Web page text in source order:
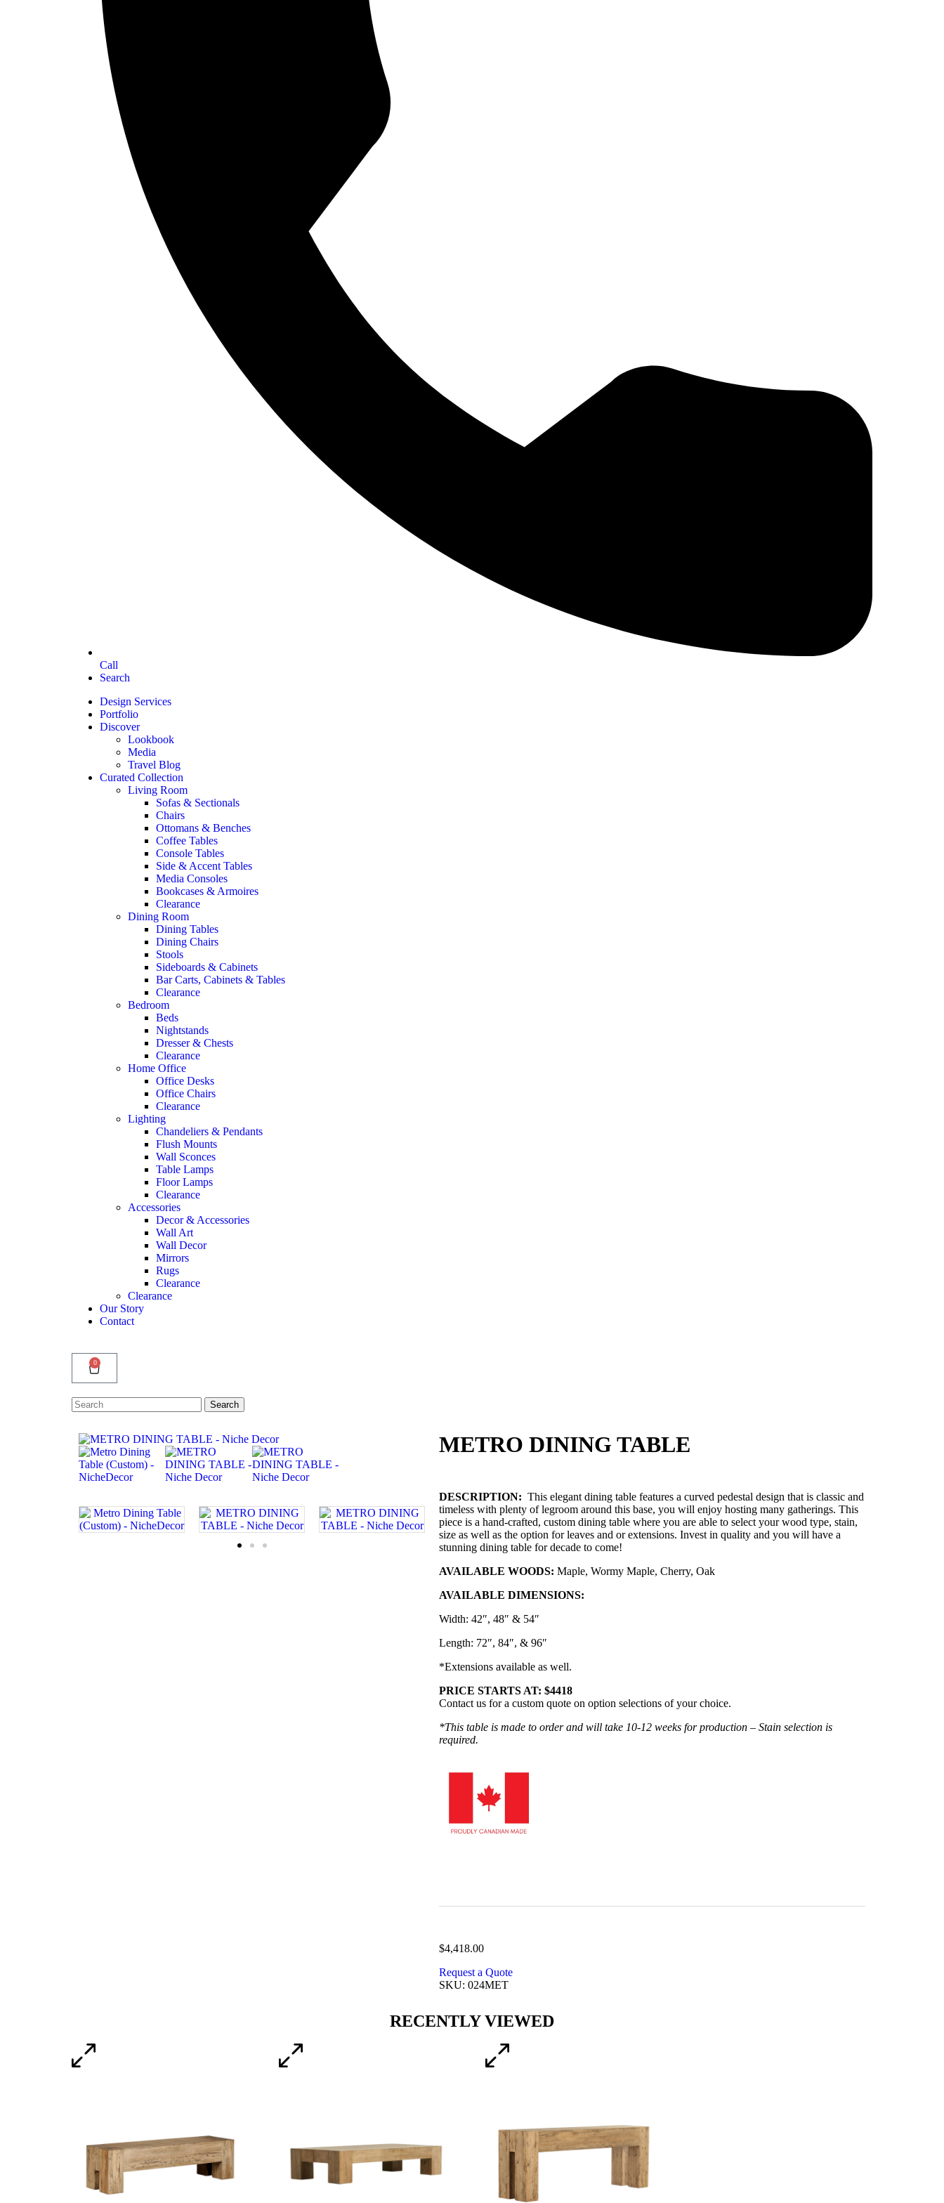
Call
Search
Design Services
Portfolio
Discover
Lookbook
Media
Travel Blog
Curated Collection
Living Room
Sofas & Sectionals
Chairs
Ottomans & Benches
Coffee Tables
Console Tables
Side & Accent Tables
Media Consoles
Bookcases & Armoires
Clearance
Dining Room
Dining Tables
Dining Chairs
Stools
Sideboards & Cabinets
Bar Carts, Cabinets & Tables
Clearance
Bedroom
Beds
Nightstands
Dresser & Chests
Clearance
Home Office
Office Desks
Office Chairs
Clearance
Lighting
Chandeliers & Pendants
Flush Mounts
Wall Sconces
Table Lamps
Floor Lamps
Clearance
Accessories
Decor & Accessories
Wall Art
Wall Decor
Mirrors
Rugs
Clearance
Clearance
Our Story
Contact
0
Search
for:
Search
METRO DINING TABLE
DESCRIPTION: This elegant dining table features a curved pedestal design that is classic and
timeless with plenty of legroom around this base, you will enjoy hosting many gatherings. This
piece is a hand-crafted, custom dining table where you are able to select your wood type, stain,
size as well as the option for leaves and or extensions. Invest in quality and you will have a
stunning dining table for decade to come!
AVAILABLE WOODS: Maple, Wormy Maple, Cherry, Oak
AVAILABLE DIMENSIONS:
Width: 42″, 48″ & 54″
Length: 72″, 84″, & 96″
*Extensions available as well.
PRICE STARTS AT: $4418
Contact us for a custom quote on option selections of your choice.
*This table is made to order and will take 10-12 weeks for production – Stain selection is
required.
$4,418.00
Request a Quote
SKU: 024MET
RECENTLY VIEWED